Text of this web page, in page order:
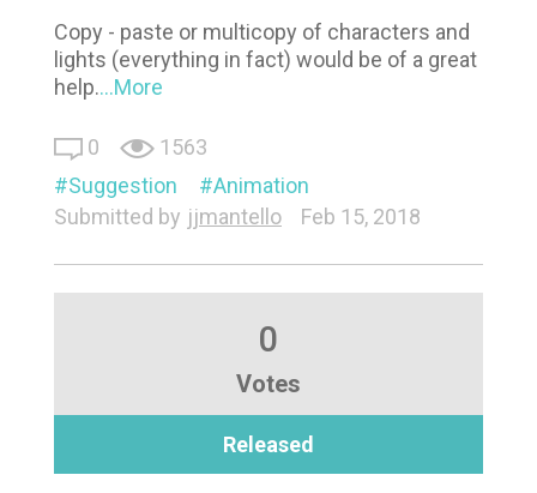
Copy - paste or multicopy of characters and
lights (everything in fact) would be of a great
help....More
0
1563
Suggestion
Animation
Submitted by jjmantello Feb 15, 2018
0
Votes
Released